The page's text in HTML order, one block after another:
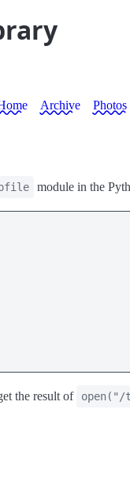
Archive Photos
module in the
the result of open("/